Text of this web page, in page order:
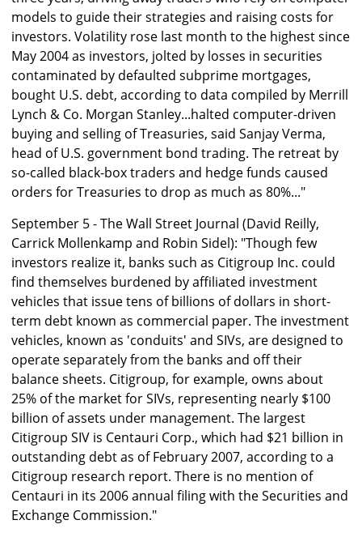
models to guide their strategies and raising costs for
investors. Volatility rose last month to the highest since
May 2004 as investors, jolted by losses in securities
contaminated by defaulted subprime mortgages,
bought U.S. debt, according to data compiled by Merrill
Lynch & Co. Morgan Stanley...halted computer-driven
buying and selling of Treasuries, said Sanjay Verma,
head of U.S. government bond trading. The retreat by
so-called black-box traders and hedge funds caused
orders for Treasuries to drop as much as 80%..."
September 5 - The Wall Street Journal (David Reilly,
Carrick Mollenkamp and Robin Sidel): "Though few
investors realize it, banks such as Citigroup Inc. could
find themselves burdened by affiliated investment
vehicles that issue tens of billions of dollars in short-
term debt known as commercial paper. The investment
vehicles, known as 'conduits' and SIVs, are designed to
operate separately from the banks and off their
balance sheets. Citigroup, for example, owns about
25% of the market for SIVs, representing nearly $100
billion of assets under management. The largest
Citigroup SIV is Centauri Corp., which had $21 billion in
outstanding debt as of February 2007, according to a
Citigroup research report. There is no mention of
Centauri in its 2006 annual filing with the Securities and
Exchange Commission."